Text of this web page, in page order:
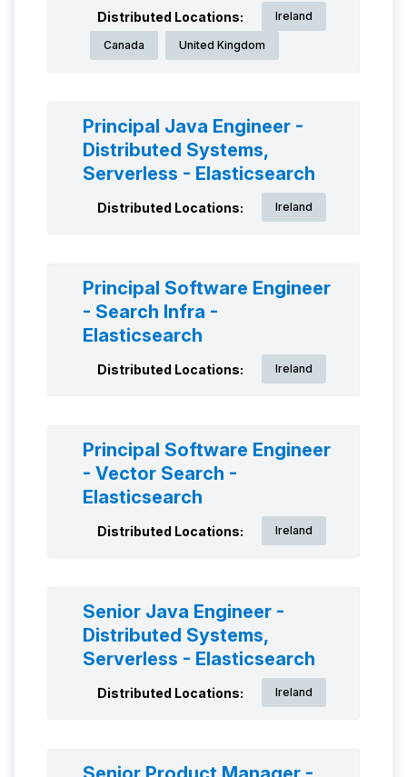
Distributed Locations: Ireland
Canada United Kingdom
Principal Java Engineer -
Distributed Systems,
Serverless - Elasticsearch
Distributed Locations: Ireland
Principal Software Engineer
- Search Infra -
Elasticsearch
Distributed Locations: Ireland
Principal Software Engineer
- Vector Search -
Elasticsearch
Distributed Locations: Ireland
Senior Java Engineer -
Distributed Systems,
Serverless - Elasticsearch
Distributed Locations: Ireland